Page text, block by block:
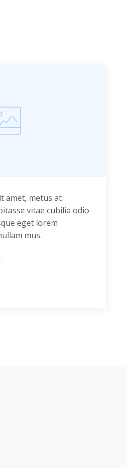
amet, metus at
vitae cubilia odio
eget lorem
mus.